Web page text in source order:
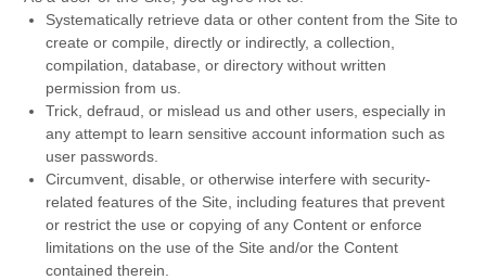
Systematically retrieve data or other content from the Site to
create or compile, directly or indirectly, a collection,
compilation, database, or directory without written
permission from us.
Trick, defraud, or mislead us and other users, especially in
any attempt to learn sensitive account information such as
user passwords.
Circumvent, disable, or otherwise interfere with security-
related features of the Site, including features that prevent
or restrict the use or copying of any Content or enforce
limitations on the use of the Site and/or the Content
contained therein.